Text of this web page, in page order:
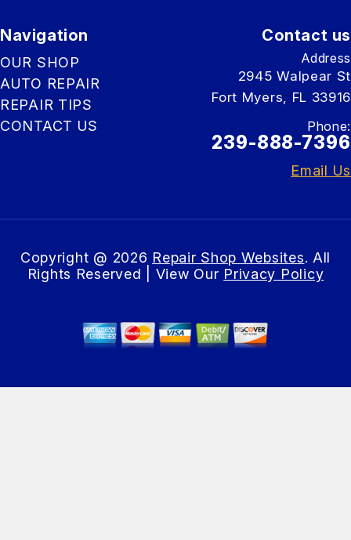
Navigation
OUR SHOP
AUTO REPAIR
REPAIR TIPS
CONTACT US
Contact us
Address
2945 Walpear St
Fort Myers, FL 33916
Phone:
239-888-7396
Email Us
Copyright @ 2026 Repair Shop Websites. All
Rights Reserved | View Our Privacy Policy